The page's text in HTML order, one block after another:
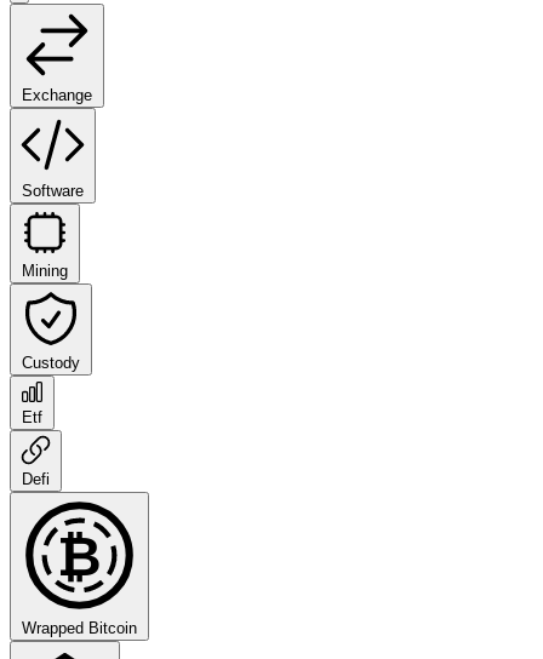
Exchange
Software
Mining
Custody
Etf
Defi
₿
Wrapped Bitcoin